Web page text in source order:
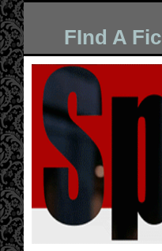
FInd A Fic